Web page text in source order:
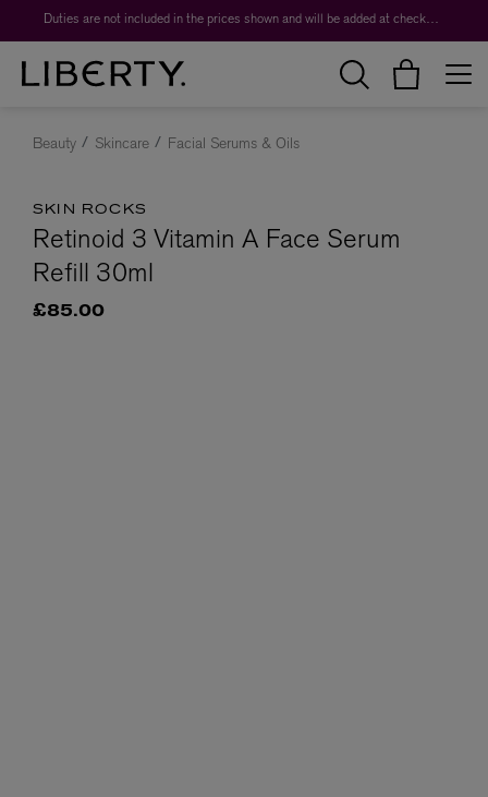
Duties are not included in the prices shown and will be added at checkout.
Beauty Skincare Facial Serums & Oils
SKIN ROCKS
Retinoid 3 Vitamin A Face Serum
Refill 30ml
£85.00